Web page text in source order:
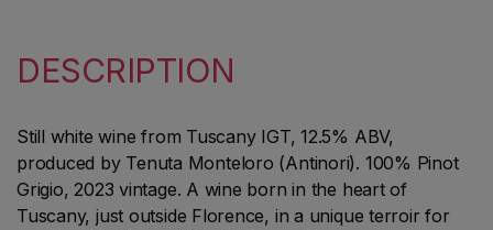
DESCRIPTION
Still white wine from Tuscany IGT, 12.5% ABV,
produced by Tenuta Monteloro (Antinori). 100% Pinot
Grigio, 2023 vintage. A wine born in the heart of
Tuscany, just outside Florence, in a unique terroir for